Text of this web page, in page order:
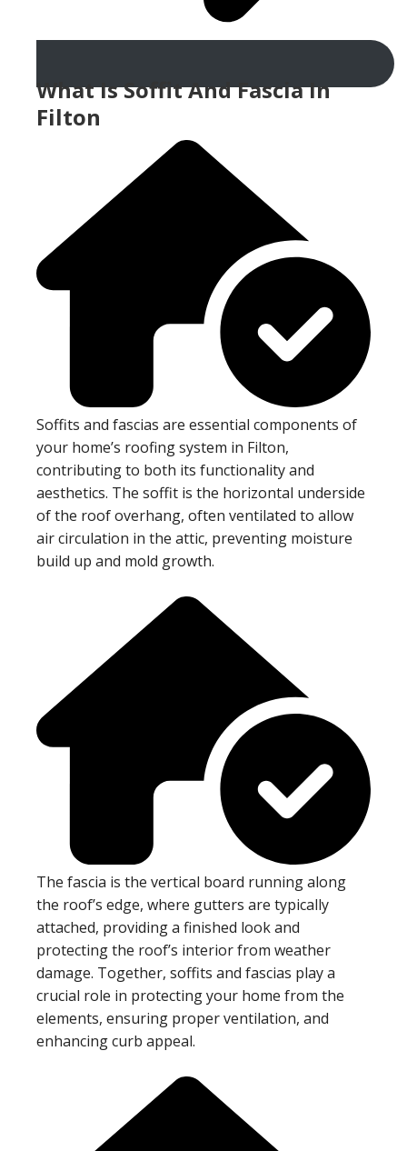
What Is Soffit And Fascia In
Filton
Soffits and fascias are essential components of
your home’s roofing system in Filton,
contributing to both its functionality and
aesthetics. The soffit is the horizontal underside
of the roof overhang, often ventilated to allow
air circulation in the attic, preventing moisture
build up and mold growth.
The fascia is the vertical board running along
the roof’s edge, where gutters are typically
attached, providing a finished look and
protecting the roof’s interior from weather
damage. Together, soffits and fascias play a
crucial role in protecting your home from the
elements, ensuring proper ventilation, and
enhancing curb appeal.